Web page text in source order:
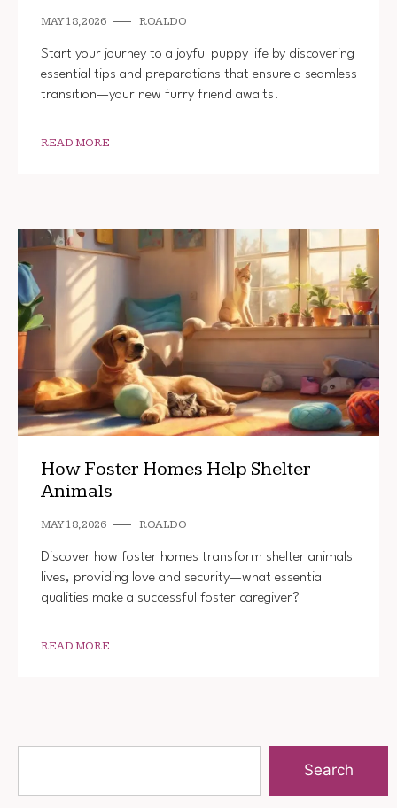
MAY 18, 2026 ROALDO
Start your journey to a joyful puppy life by discovering
essential tips and preparations that ensure a seamless
transition—your new furry friend awaits!
READ MORE
How Foster Homes Help Shelter
Animals
MAY 18, 2026 ROALDO
Discover how foster homes transform shelter animals'
lives, providing love and security—what essential
qualities make a successful foster caregiver?
READ MORE
Search